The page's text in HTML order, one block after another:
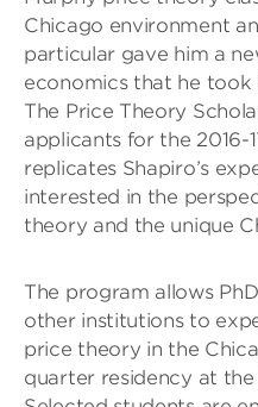
Chicago environment
particular gave him a
economics that he
The Price Theory
applicants for the 2016-
replicates Shapiro’s
interested in the
theory and the unique
The program allows
other institutions to
price theory in the
quarter residency at